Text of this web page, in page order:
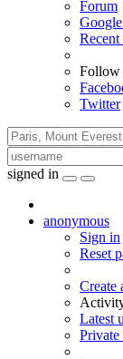
Forum
Recent
Follow
Twitter
signed in
anonymous
Sign in
Reset
Create
Latest
Private